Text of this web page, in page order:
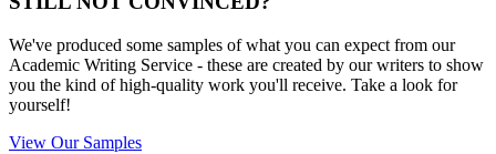
We've produced some samples of what you can expect from our
Academic Writing Service - these are created by our writers to show
you the kind of high-quality work you'll receive. Take a look for
yourself!
View Our Samples